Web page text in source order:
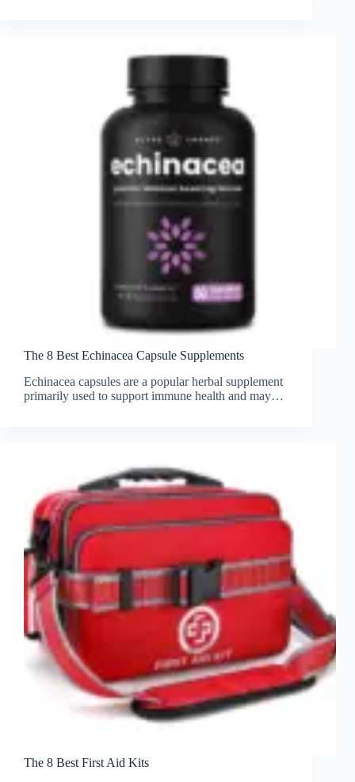
The 8 Best Echinacea Capsule Supplements
Echinacea capsules are a popular herbal supplement
primarily used to support immune health and may…
The 8 Best First Aid Kits